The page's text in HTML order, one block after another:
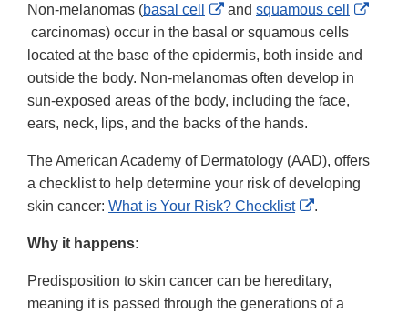
Non-melanomas (basal cell
External
Link
Disclaimer
and squamous cell
External
Link
Disclaimer
carcinomas) occur in the basal or squamous cells
located at the base of the epidermis, both inside and
outside the body. Non-melanomas often develop in
sun-exposed areas of the body, including the face,
ears, neck, lips, and the backs of the hands.
The American Academy of Dermatology (AAD), offers
a checklist to help determine your risk of developing
skin cancer: What is Your Risk? Checklist
External
.
Why it happens:
Predisposition to skin cancer can be hereditary,
meaning it is passed through the generations of a